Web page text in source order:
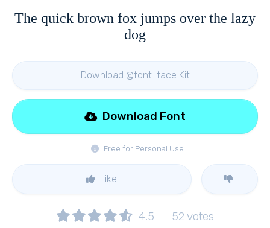
The quick brown fox jumps over the lazy
dog
Download @font-face Kit
Free for Personal Use
Download Font
Like
4.5 52 votes